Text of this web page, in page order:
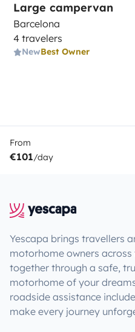
Large campervan
Barcelona
4 travelers
NewBest Owner
From
€101/day
Yescapa brings travellers
motorhome owners across
together through a safe,
motorhome of your
roadside assistance
make every journey